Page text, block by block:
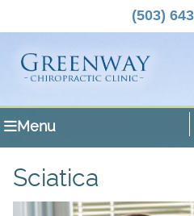
(503)
Menu
Sciatica